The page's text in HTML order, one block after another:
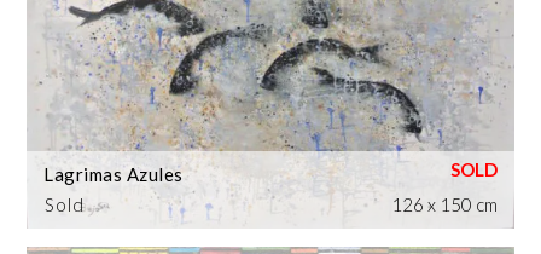
Sold
Lagrimas Azules
126 x 150 cm